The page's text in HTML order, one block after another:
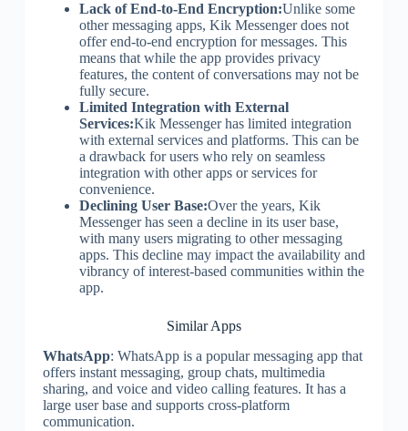
Lack of End-to-End Encryption:Unlike some
other messaging apps, Kik Messenger does not
offer end-to-end encryption for messages. This
means that while the app provides privacy
features, the content of conversations may not be
fully secure.
Limited Integration with External
Services:Kik Messenger has limited integration
with external services and platforms. This can be
a drawback for users who rely on seamless
integration with other apps or services for
convenience.
Declining User Base:Over the years, Kik
Messenger has seen a decline in its user base,
with many users migrating to other messaging
apps. This decline may impact the availability and
vibrancy of interest-based communities within the
app.
Similar Apps
WhatsApp: WhatsApp is a popular messaging app that
offers instant messaging, group chats, multimedia
sharing, and voice and video calling features. It has a
large user base and supports cross-platform
communication.